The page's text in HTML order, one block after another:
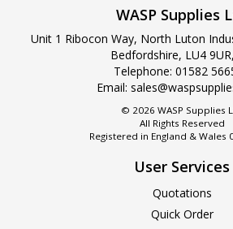
WASP Supplies
Unit 1 Ribocon Way, North Luton
Bedfordshire, LU4
Telephone: 01582
Email:
© 2026 WASP Supplies
All Rights Reserved
Registered in England & Wales
User Services
Quotations
Quick Order